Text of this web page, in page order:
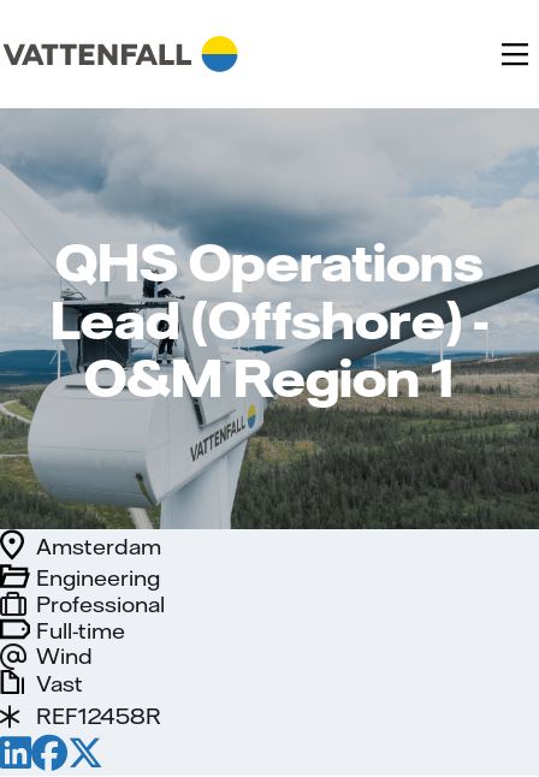
QHS Operations
Lead (Offshore) -
O&M Region 1
Full-time
Wind
Engineering
Amsterdam
Professional
Vast
REF12458R